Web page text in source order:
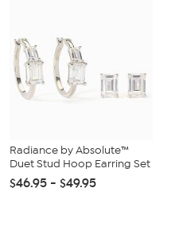
Radiance by Absolute™
Duet Stud Hoop Earring Set
$46.95 - $49.95